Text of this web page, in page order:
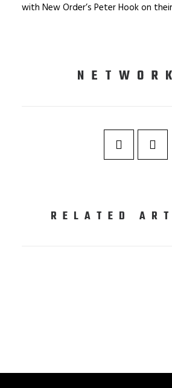
with New Order’s Peter Hook on
RELATED